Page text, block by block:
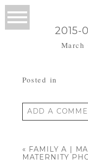
2015-
March
Posted in
ADD A
« FAMILY A |
MATERNITY